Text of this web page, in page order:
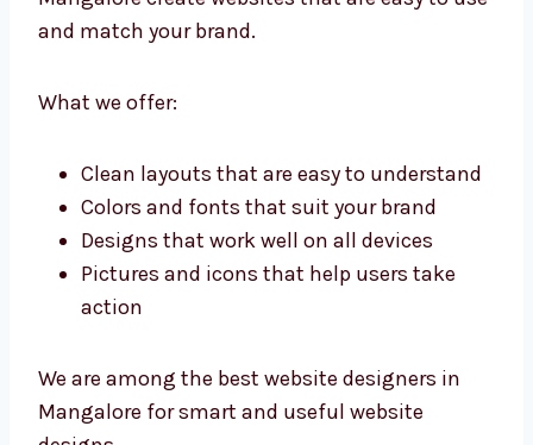
Best Website Designers in
use and match your brand.
What we offer:
Colors and fonts that suit your brand
Designs that work well on all devices